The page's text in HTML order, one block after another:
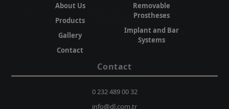
About Us
Products
Gallery
Contact
Removable
Prostheses
Implant and Bar
Systems
Contact
0 232 489 00 32
info@dl.com.tr